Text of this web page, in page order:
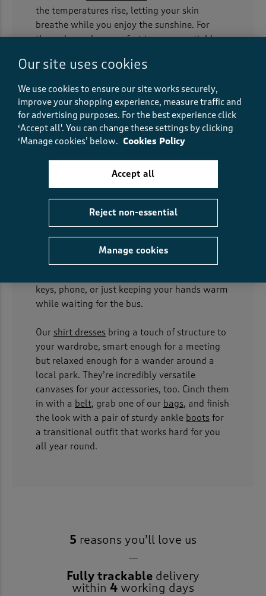
the temperatures rise, letting your skin
breathe while you enjoy the sunshine. For
those days when comfort is non-negotiable,
favouritepyjamas— soft, stretchy, and
Many of our styles are designed to be easy-
care and wrinkle-resistant, making them
perfect for stuffing into a suitcase for a
for everyday wear or slip into a
when the British weather inevitably
Longline luxury for every day
We know that modern life calls for practical
keys, phone, or just keeping your hands warm
while waiting for the bus.
Our shirt dresses bring a touch of structure to
your wardrobe, smart enough for a meeting
but relaxed enough for a wander around a
local park. They’re incredibly versatile
canvases for your accessories, too. Cinch them
in with a belt, grab one of our bags, and finish
the look with a pair of sturdy ankle boots for
a transitional outfit that works hard for you
all year round.
5 reasons you’ll love us
Fully trackable delivery
within 4 working days
Our site uses cookies
We use cookies to ensure our site works securely,
improve your shopping experience, measure traffic and
for advertising purposes. For the best experience click
‘Accept all'. You can change these settings by clicking
‘Manage cookies’ below. Cookies Policy
Manage cookies
Reject non-essential
Accept all